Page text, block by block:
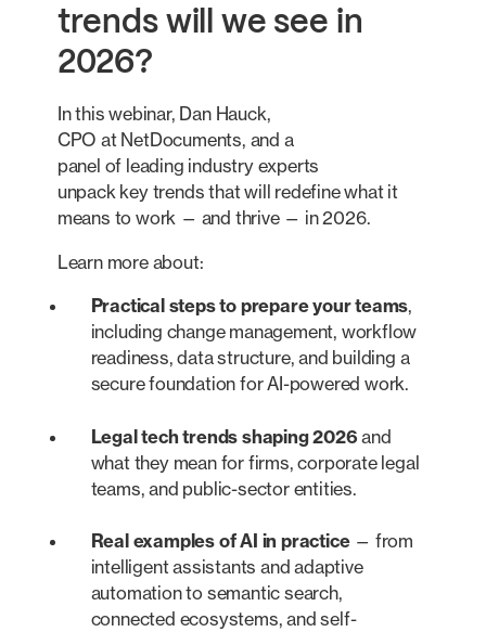
trends will we see in
2026?
In this webinar, Dan Hauck,
CPO at NetDocuments, and a
panel of leading industry experts
unpack key trends that will redefine what it
means to work — and thrive — in 2026.
Learn more about:
Practical steps to prepare your teams,
including change management, workflow
readiness, data structure, and building a
secure foundation for AI-powered work.
Legal tech trends shaping 2026 and
what they mean for firms, corporate legal
teams, and public-sector entities.
Real examples of AI in practice— from
intelligent assistants and adaptive
automation to semantic search,
connected ecosystems, and self-